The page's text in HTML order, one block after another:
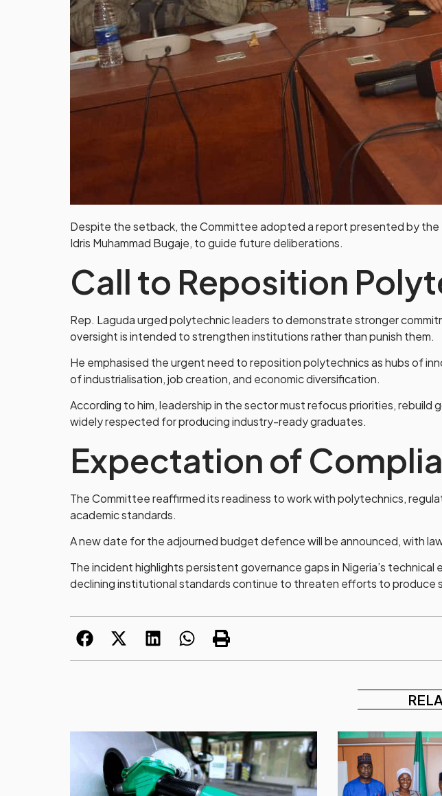
Despite the setback, the Committee adopted a report presented by
Idris Muhammad Bugaje, to guide future deliberations.
Call to Reposition
Rep. Laguda urged polytechnic leaders to demonstrate stronger
oversight is intended to strengthen institutions rather than punish them.
He emphasised the urgent need to reposition polytechnics as hubs of
of industrialisation, job creation, and economic diversification.
According to him, leadership in the sector must refocus priorities,
widely respected for producing industry-ready graduates.
Expectation of
The Committee reaffirmed its readiness to work with polytechnics,
academic standards.
A new date for the adjourned budget defence will be announced, with
The incident highlights persistent governance gaps in Nigeria’s
declining institutional standards continue to threaten efforts to produce